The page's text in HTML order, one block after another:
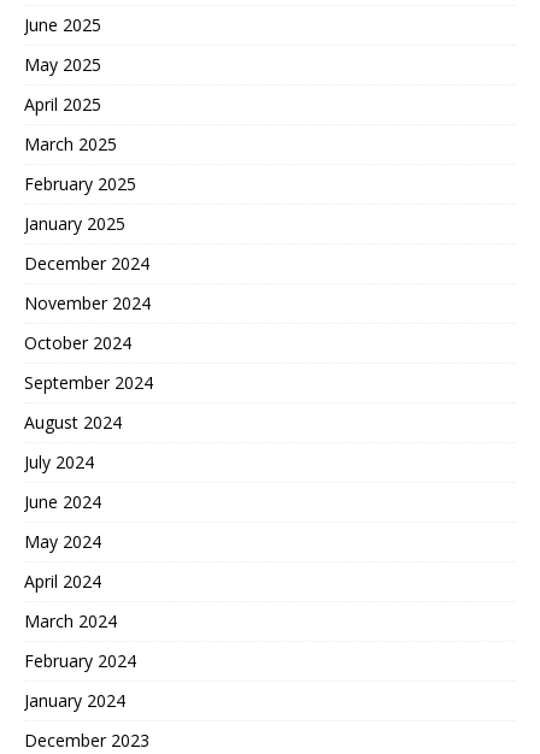
June 2025
May 2025
April 2025
March 2025
February 2025
January 2025
December 2024
November 2024
October 2024
September 2024
August 2024
July 2024
June 2024
May 2024
April 2024
March 2024
February 2024
January 2024
December 2023